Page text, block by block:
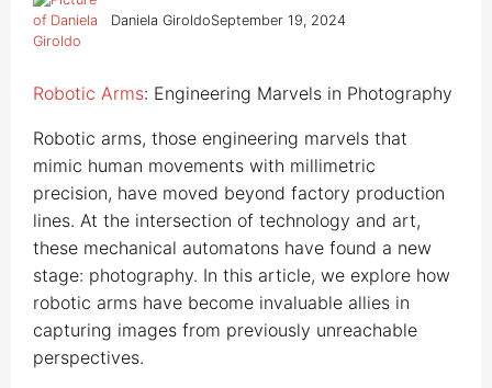
Daniela GiroldoSeptember 19, 2024
Robotic Arms: Engineering Marvels in Photography
Robotic arms, those engineering marvels that
mimic human movements with millimetric
precision, have moved beyond factory production
lines. At the intersection of technology and art,
these mechanical automatons have found a new
stage: photography. In this article, we explore how
robotic arms have become invaluable allies in
capturing images from previously unreachable
perspectives.